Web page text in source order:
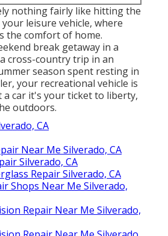
nothing fairly like hitting the
leisure vehicle, where
the comfort of home.
break getaway in a
cross-country trip in an
season spent resting in
your recreational vehicle is
car it's your ticket to liberty,
outdoors.
CA
Near Me Silverado, CA
Silverado, CA
Repair Silverado, CA
Shops Near Me Silverado,
Repair Near Me Silverado,